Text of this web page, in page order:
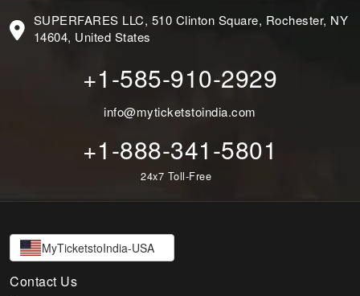
SUPERFARES LLC, 510 Clinton Square, Rochester, NY
14604, United States
+1-585-910-2929
info@myticketstoindia.com
+1-888-341-5801
24x7 Toll-Free
MyTicketstoIndia-USA
Contact Us